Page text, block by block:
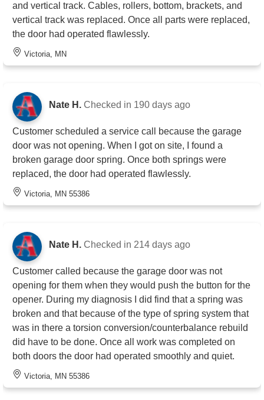
and vertical track. Cables, rollers, bottom, brackets, and
vertical track was replaced. Once all parts were replaced,
the door had operated flawlessly.
Victoria, MN
Nate H. Checked in 190 days ago
Customer scheduled a service call because the garage
door was not opening. When I got on site, I found a
broken garage door spring. Once both springs were
replaced, the door had operated flawlessly.
Victoria, MN 55386
Nate H. Checked in 214 days ago
Customer called because the garage door was not
opening for them when they would push the button for the
opener. During my diagnosis I did find that a spring was
broken and that because of the type of spring system that
was in there a torsion conversion/counterbalance rebuild
did have to be done. Once all work was completed on
both doors the door had operated smoothly and quiet.
Victoria, MN 55386